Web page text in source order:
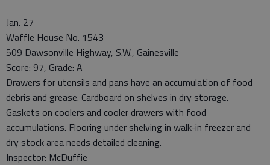
Jan. 27
Waffle House No. 1543
509 Dawsonville Highway, S.W., Gainesville
Score: 97, Grade: A
Drawers for utensils and pans have an accumulation of food
debris and grease. Cardboard on shelves in dry storage.
Gaskets on coolers and cooler drawers with food
accumulations. Flooring under shelving in walk-in freezer and
dry stock area needs detailed cleaning.
Inspector: McDuffie